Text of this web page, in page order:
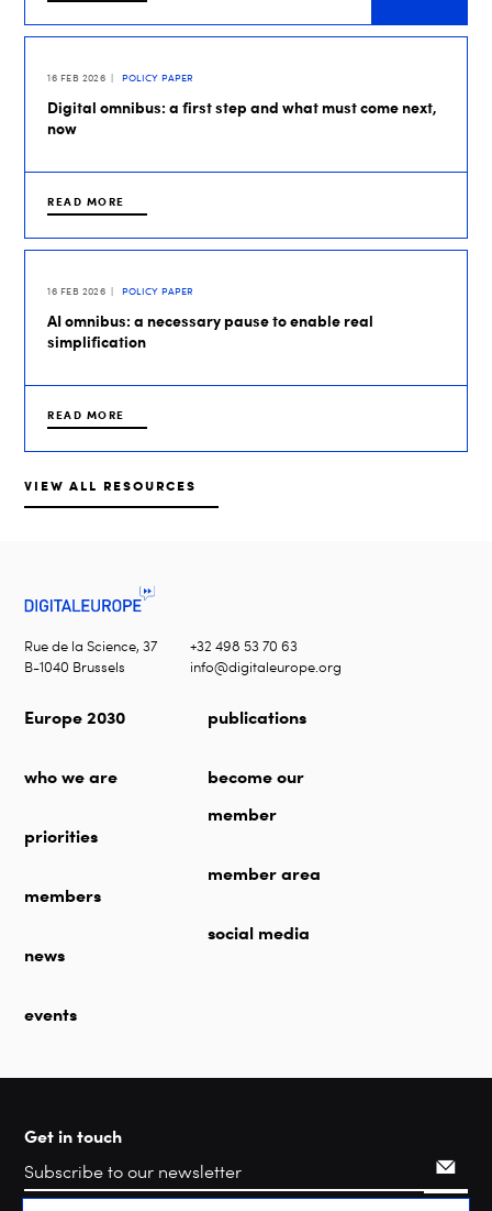
16 FEB 2026 POLICY PAPER
Digital omnibus: a first step and what must come next,
now
READ MORE
16 FEB 2026 POLICY PAPER
AI omnibus: a necessary pause to enable real
simplification
READ MORE
VIEW ALL RESOURCES
Rue de la Science, 37
B-1040 Brussels
+32 498 53 70 63
info@digitaleurope.org
Europe 2030
who we are
priorities
members
news
events
publications
become our
member
member area
social media
Get in touch